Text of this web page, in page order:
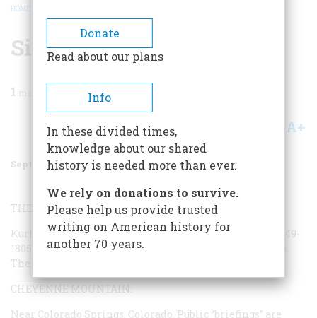
BREADCRUMB
HOME
Sites Of The Cold War
1
Share A+
September 2000 Volume 51Issue 5
THE STORY OF BERLIN:
Kurf’furstendamm 207-208, Berlin. Call (in Berlin) 011-49-
1805-992010 or visit www.story-of-berlin.de
The show is given in German only.
CHEYENNE MOUNTAIN:
Near Colorado Springs, Colorado. Public “briefings” are
Donate
Read about our plans
Info
In these divided times,
knowledge about our shared
history is needed more than ever.
We rely on donations to survive.
Please help us provide trusted
writing on American history for
another 70 years.